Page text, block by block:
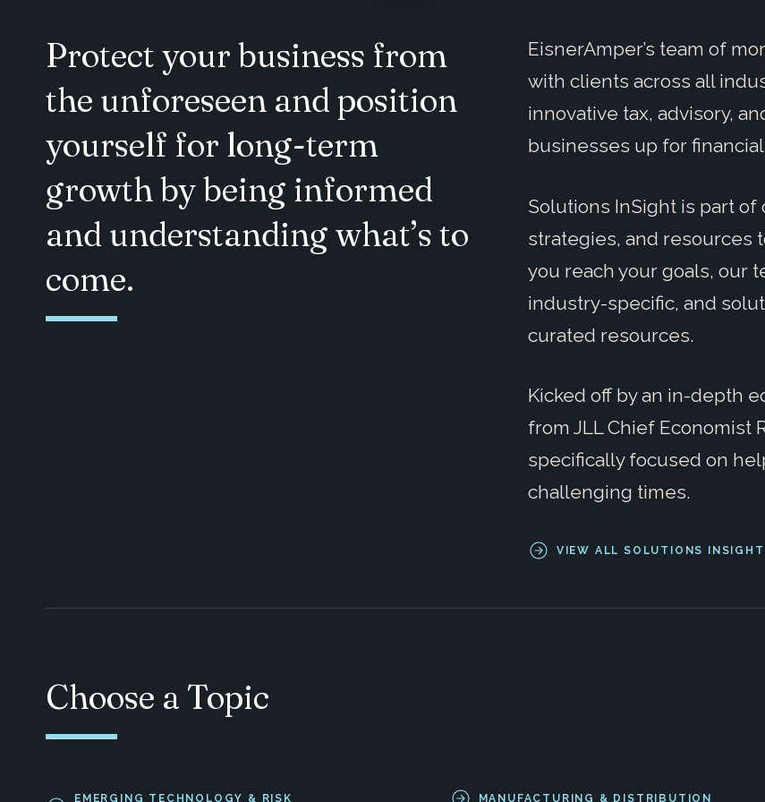
Protect your business from
the unforeseen and position
yourself for long-term
growth by being informed
and understanding what’s to
come.
EisnerAmper’s team of
with clients across all
innovative tax, advisory,
businesses up for
Solutions InSight is part
strategies, and resources
you reach your goals, our
industry-specific, and
curated resources.
Kicked off by an in-depth
from JLL Chief Economist
specifically focused on
challenging times.
VIEW ALL SOLUTIONS INSIGHT
Choose a Topic
EMERGING TECHNOLOGY & RISK MANUFACTURING & DISTRIBUTION